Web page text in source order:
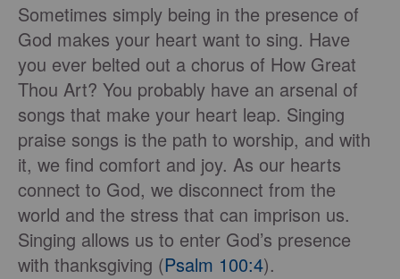
Sometimes simply being in the presence of
God makes your heart want to sing. Have
you ever belted out a chorus of How Great
Thou Art? You probably have an arsenal of
songs that make your heart leap. Singing
praise songs is the path to worship, and with
it, we find comfort and joy. As our hearts
connect to God, we disconnect from the
world and the stress that can imprison us.
Singing allows us to enter God’s presence
with thanksgiving (Psalm 100:4).